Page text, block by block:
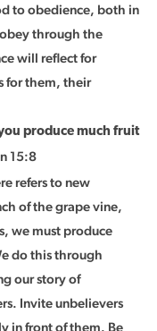
to obedience, both in
obey through the
will reflect for
for them, their
produce much fruit
15:8
refers to new
of the grape vine,
we must produce
do this through
our story of
Invite unbelievers
in front of them. Be